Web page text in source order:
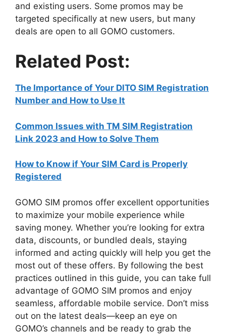
and existing users. Some promos may be
targeted specifically at new users, but many
deals are open to all GOMO customers.
Related Post:
The Importance of Your DITO SIM Registration
Number and How to Use It
Common Issues with TM SIM Registration
Link 2023 and How to Solve Them
How to Know if Your SIM Card is Properly
Registered
GOMO SIM promos offer excellent opportunities
to maximize your mobile experience while
saving money. Whether you’re looking for extra
data, discounts, or bundled deals, staying
informed and acting quickly will help you get the
most out of these offers. By following the best
practices outlined in this guide, you can take full
advantage of GOMO SIM promos and enjoy
seamless, affordable mobile service. Don’t miss
out on the latest deals—keep an eye on
GOMO’s channels and be ready to grab the